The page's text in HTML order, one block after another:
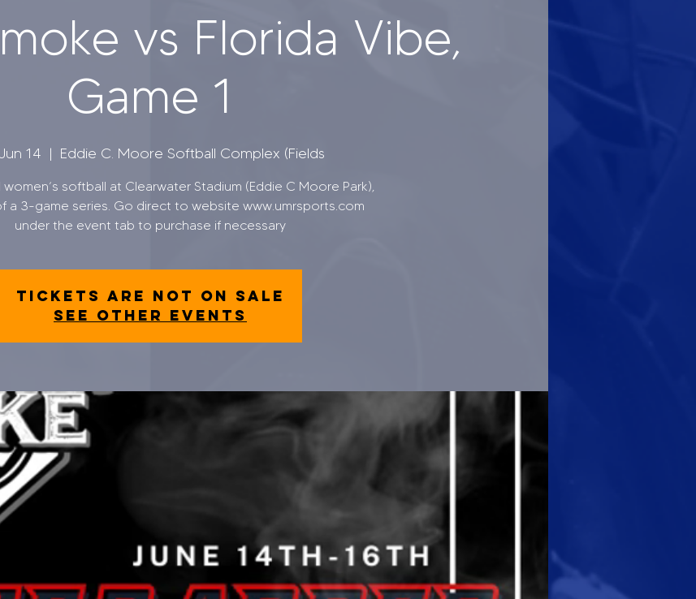
vs Florida Vibe,
Game 1
14
  |
Eddie C. Moore Softball Complex (Fields
softball at Clearwater Stadium (Eddie C Moore Park),
a 3-game series. Go direct to website www.umrsports.com
under the event tab to purchase if necessary
Tickets are not on sale
See other events